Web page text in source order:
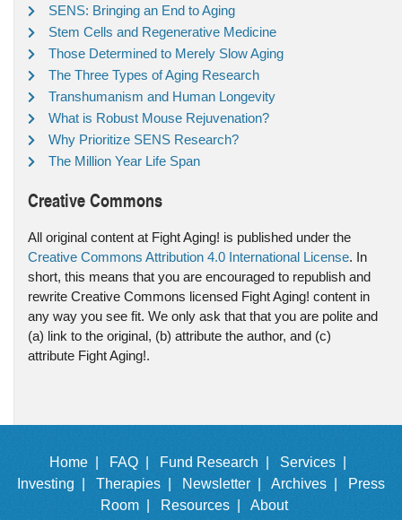
SENS: Bringing an End to Aging
Stem Cells and Regenerative Medicine
Those Determined to Merely Slow Aging
The Three Types of Aging Research
Transhumanism and Human Longevity
What is Robust Mouse Rejuvenation?
Why Prioritize SENS Research?
The Million Year Life Span
Creative Commons
All original content at Fight Aging! is published under the
Creative Commons Attribution 4.0 International License. In
short, this means that you are encouraged to republish and
rewrite Creative Commons licensed Fight Aging! content in
any way you see fit. We only ask that that you are polite and
(a) link to the original, (b) attribute the author, and (c)
attribute Fight Aging!.
Home | FAQ | Fund Research |
Services |
Investing |
Therapies | Newsletter | Archives |
Press
Room |
Resources | About